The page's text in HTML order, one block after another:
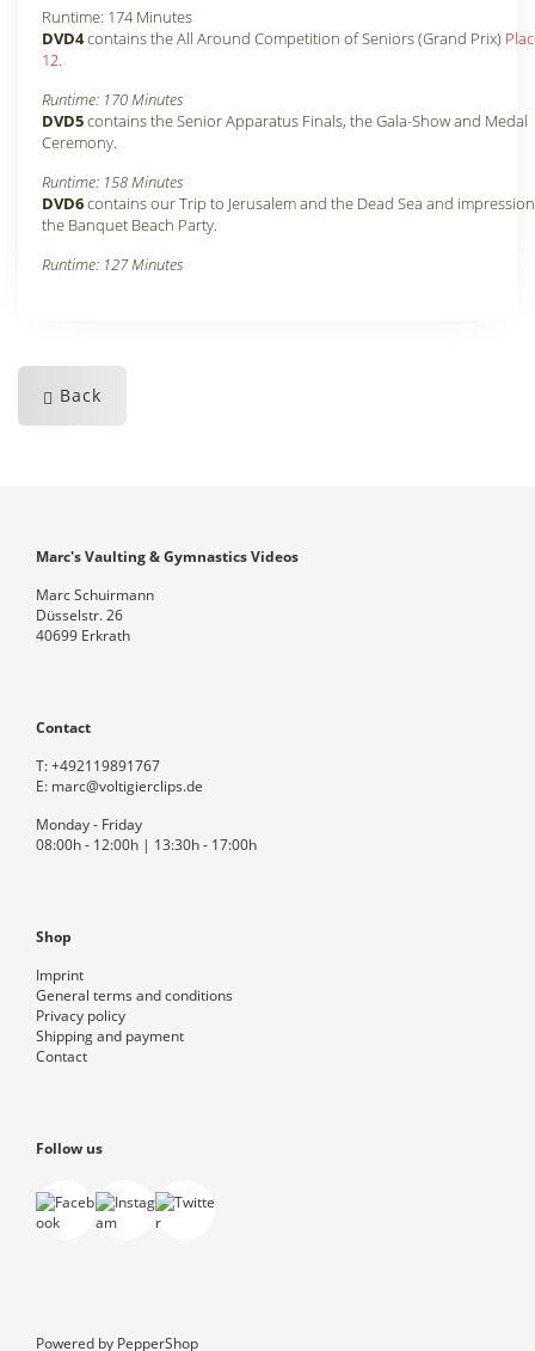
Runtime: 174 Minutes
DVD4contains the All Around Competition of Seniors (Grand Prix)
12.
Runtime: 170 Minutes
DVD5contains the Senior Apparatus Finals, the Gala-Show and Medal
Ceremony.
Runtime: 158 Minutes
DVD6contains our Trip to Jerusalem and the Dead Sea and
the Banquet Beach Party.
Runtime: 127 Minutes
Back
Marc's Vaulting & Gymnastics Videos
Marc Schuirmann
Düsselstr. 26
40699 Erkrath
Contact
T:+492119891767
E: marc@voltigierclips.de
Monday - Friday
08:00h - 12:00h | 13:30h - 17:00h
Shop
Imprint
General terms and conditions
Privacy policy
Shipping and payment
Contact
Follow us
Powered by PepperShop